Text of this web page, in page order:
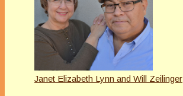
Janet Elizabeth Lynn and Will Zeilinger